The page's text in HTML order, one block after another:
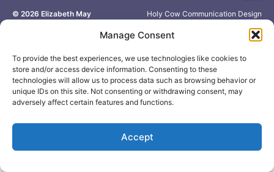
Manage Consent
To provide the best experiences, we use technologies like cookies to
store and/or access device information. Consenting to these
technologies will allow us to process data such as browsing behavior or
unique IDs on this site. Not consenting or withdrawing consent, may
adversely affect certain features and functions.
Accept
© 2026 Elizabeth May Holy Cow Communication Design